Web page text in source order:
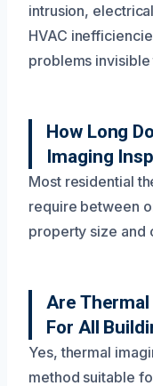
intrusion,
HVAC
problems
How Long
Imaging
Most residential
require between
property size and
Are
For All
Yes, thermal
method suitable